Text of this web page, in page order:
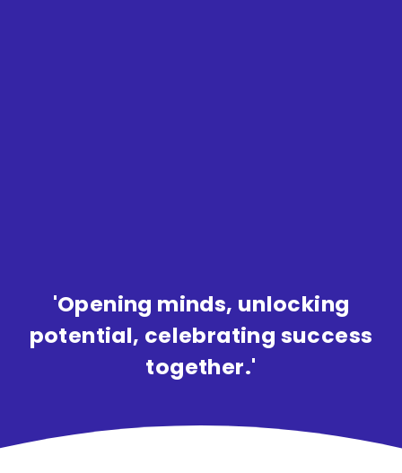
'Opening minds, unlocking
potential, celebrating success
together.'